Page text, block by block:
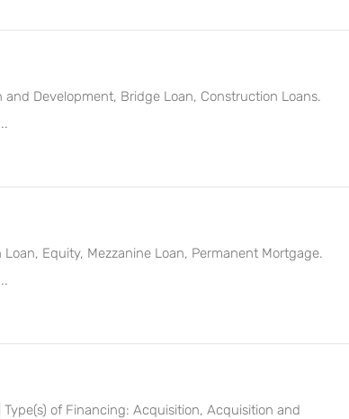
Development, Bridge Loan, Construction Loans.
Equity, Mezzanine Loan, Permanent Mortgage.
of Financing: Acquisition, Acquisition and